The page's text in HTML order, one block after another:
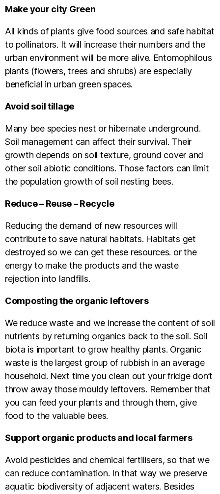
Make your city Green
All kinds of plants give food sources and safe habitat
to pollinators. It will increase their numbers and the
urban environment will be more alive. Entomophilous
plants (flowers, trees and shrubs) are especially
beneficial in urban green spaces.
Avoid soil tillage
Many bee species nest or hibernate underground.
Soil management can affect their survival. Their
growth depends on soil texture, ground cover and
other soil abiotic conditions. Those factors can limit
the population growth of soil nesting bees.
Reduce – Reuse – Recycle
Reducing the demand of new resources will
contribute to save natural habitats. Habitats get
destroyed so we can get these resources. or the
energy to make the products and the waste
rejection into landfills.
Composting the organic leftovers
We reduce waste and we increase the content of soil
nutrients by returning organics back to the soil. Soil
biota is important to grow healthy plants. Organic
waste is the largest group of rubbish in an average
household. Next time you clean out your fridge don’t
throw away those mouldy leftovers. Remember that
you can feed your plants and through them, give
food to the valuable bees.
Support organic products and local farmers
Avoid pesticides and chemical fertilisers, so that we
can reduce contamination. In that way we preserve
aquatic biodiversity of adjacent waters. Besides